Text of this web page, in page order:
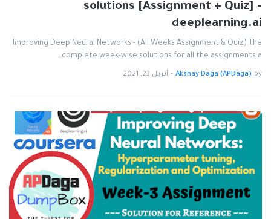
solutions [Assignment + Quiz] -
deeplearning.ai
Improving Deep Neural Networks - (All Weeks Assignment & Quiz) The
complete week-wise solutions for all the assignments a…
by
Akshay Daga (APDaga)
- أبريل 23, 2021